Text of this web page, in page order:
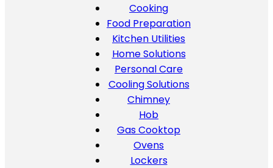
Cooking
Food Preparation
Kitchen Utilities
Home Solutions
Personal Care
Cooling Solutions
Chimney
Hob
Gas Cooktop
Ovens
Lockers